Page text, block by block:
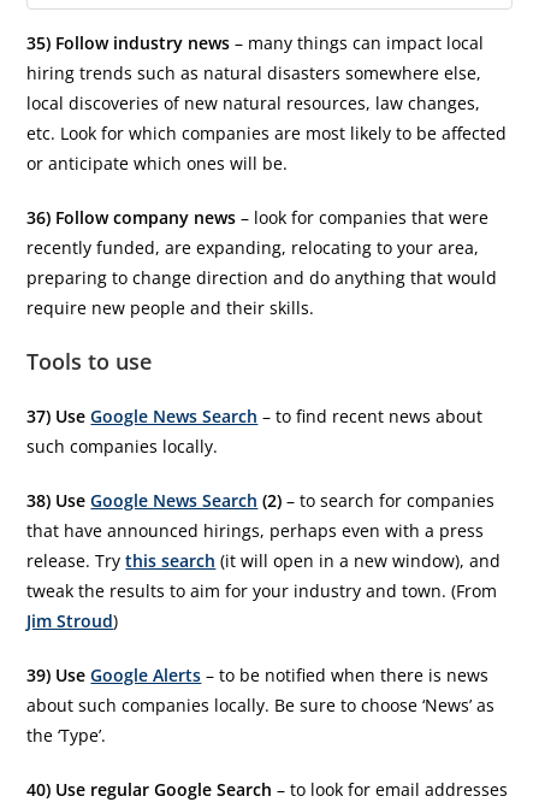
35) Follow industry news – many things can impact local
hiring trends such as natural disasters somewhere else,
local discoveries of new natural resources, law changes,
etc. Look for which companies are most likely to be affected
or anticipate which ones will be.
36) Follow company news – look for companies that were
recently funded, are expanding, relocating to your area,
preparing to change direction and do anything that would
require new people and their skills.
Tools to use
37) UseGoogle News Search – to find recent news about
such companies locally.
38) UseGoogle News Search (2) – to search for companies
that have announced hirings, perhaps even with a press
release. Trythis search (it will open in a new window), and
tweak the results to aim for your industry and town. (From
Jim Stroud)
39) UseGoogle Alerts – to be notified when there is news
about such companies locally. Be sure to choose ‘News’ as
the ‘Type’.
40) Use regular Google Search – to look for email addresses